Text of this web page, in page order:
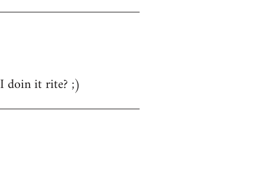
doin it rite? ;)